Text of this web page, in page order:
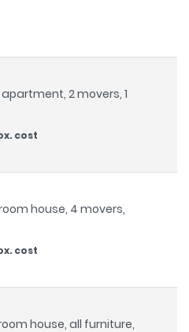
2 movers, 1
house, 4 movers,
house, all furniture,